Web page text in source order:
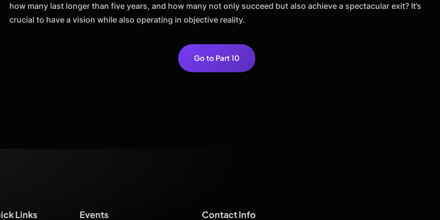
how many last longer than five years, and how many not only succeed but also achieve a spectacular exit? It’s
crucial to have a vision while also operating in objective reality.
Go to Part 10
Links Events Contact Info